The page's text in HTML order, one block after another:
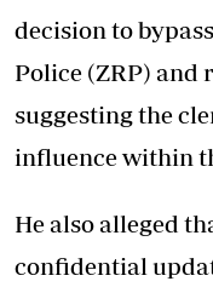
decision to
Police (ZRP)
suggesting the
influence within
He also alleged
confidential